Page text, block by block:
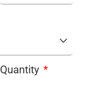
Quantity